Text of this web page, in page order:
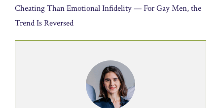
Cheating Than Emotional Infidelity — For Gay Men, the
Trend Is Reversed